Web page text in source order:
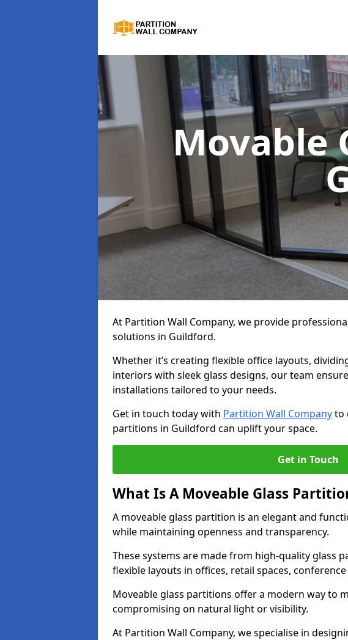
Movable
At Partition Wall Company, we provide
solutions in Guildford.
Whether it’s creating flexible office layouts,
interiors with sleek glass designs, our team
installations tailored to your needs.
Get in touch today with Partition Wall Companyto
partitions in Guildford can uplift your space.
Get in Touch
What Is A Moveable Glass
A moveable glass partition is an elegant and
while maintaining openness and transparency.
These systems are made from high-quality glass
flexible layouts in offices, retail spaces,
Moveable glass partitions offer a modern way to
compromising on natural light or visibility.
At Partition Wall Company, we specialise in